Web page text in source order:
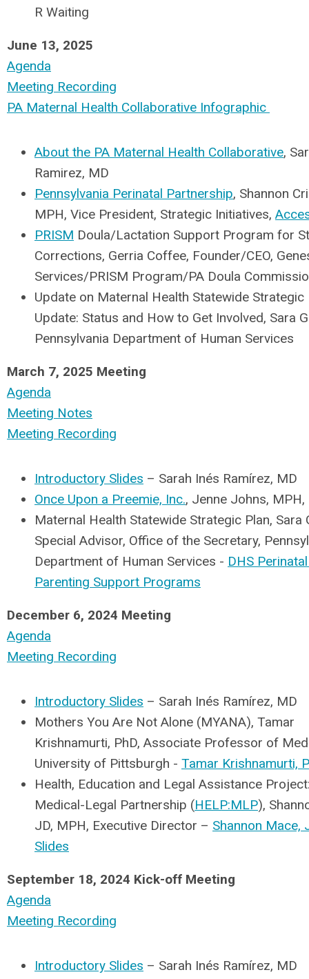
R Waiting
June 13, 2025
Agenda
Meeting Recording
PA Maternal Health Collaborative Infographic
About the PA Maternal Health Collaborative,
Ramirez, MD
Pennsylvania Perinatal Partnership, Shannon
MPH, Vice President, Strategic Initiatives,
PRISM Doula/Lactation Support Program for
Corrections, Gerria Coffee, Founder/CEO,
Services/PRISM Program/PA Doula
Update on Maternal Health Statewide Strategic
Update: Status and How to Get Involved, Sara
Pennsylvania Department of Human Services
March 7, 2025 Meeting
Agenda
Meeting Notes
Meeting Recording
Introductory Slides – Sarah Inés Ramírez, MD
Once Upon a Preemie, Inc., Jenne Johns,
Maternal Health Statewide Strategic Plan, Sara
Special Advisor, Office of the Secretary,
Department of Human Services - DHS
Parenting Support Programs
December 6, 2024 Meeting
Agenda
Meeting Recording
Introductory Slides – Sarah Inés Ramírez, MD
Mothers You Are Not Alone (MYANA), Tamar
Krishnamurti, PhD, Associate Professor of
University of Pittsburgh - Tamar Krishnamurti,
Health, Education and Legal Assistance
Medical-Legal Partnership (HELP:MLP),
JD, MPH, Executive Director – Shannon Mace,
Slides
September 18, 2024 Kick-off Meeting
Agenda
Meeting Recording
Introductory Slides – Sarah Inés Ramírez, MD